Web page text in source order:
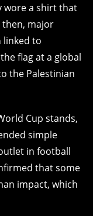
wore a shirt that
then, major
linked to
flag at a global
the Palestinian
Cup stands,
simple
in football
that some
impact, which